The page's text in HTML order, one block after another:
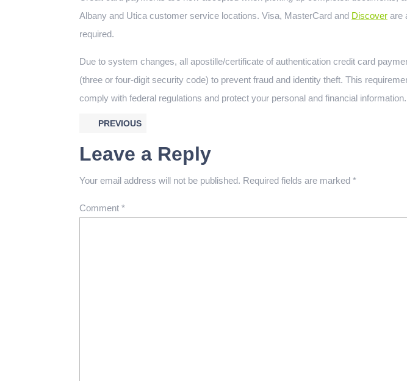
Albany and Utica customer service locations. Visa, MasterCard and Discover are
required.
Due to system changes, all apostille/certificate of authentication credit card
(three or four-digit security code) to prevent fraud and identity theft. This
comply with federal regulations and protect your personal and financial information.
PREVIOUS
Leave a Reply
Your email address will not be published. Required fields are marked *
Comment *